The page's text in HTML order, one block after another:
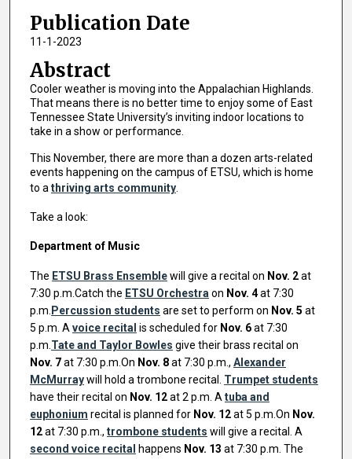
Publication Date
11-1-2023
Abstract
Cooler weather is moving into the Appalachian Highlands.
That means there is no better time to enjoy some of East
Tennessee State University’s inviting indoor locations to
take in a show or performance.
This November, there are more than a dozen arts-related
events happening on the campus of ETSU, which is home
to athriving arts community.
Take a look:
Department of Music
The ETSU Brass Ensemblewill give a recital on Nov. 2at
7:30 p.m.Catch the ETSU Orchestraon Nov. 4at 7:30
p.m. Percussion students are set to perform on Nov. 5 at
5 p.m. Avoice recital is scheduled for Nov. 6at 7:30
p.m.Tate and Taylor Bowles give their brass recital on
Nov. 7at 7:30 p.m.On Nov. 8at 7:30 p.m., Alexander
McMurraywill hold a trombone recital. Trumpet students
have their recital on Nov. 12at 2 p.m. Atuba and
euphonium recital is planned for Nov. 12at 5 p.m.On Nov.
12at 7:30 p.m., trombone students will give a recital. A
second voice recital happens Nov. 13 at 7:30 p.m. The